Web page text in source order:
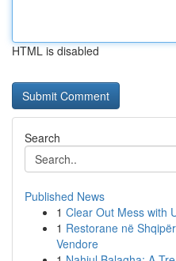
HTML is disabled
Search
Published News
1 Clear Out Mess with
1 Restorane në
Vendore